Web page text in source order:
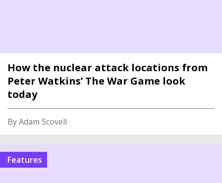
How the nuclear attack locations from
Peter Watkins’ The War Game look
today
By Adam Scovell
features